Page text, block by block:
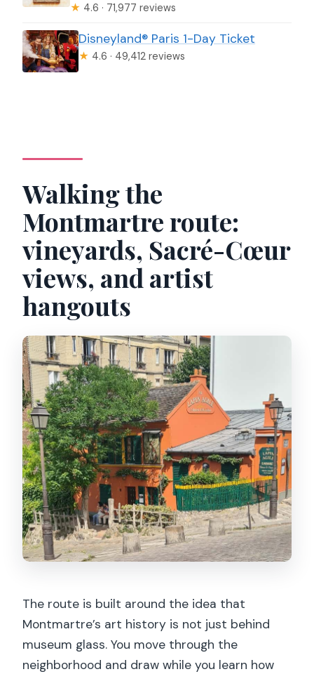
★ 4.6 · 71,977 reviews
Disneyland® Paris 1-Day Ticket
★ 4.6 · 49,412 reviews
Walking the
Montmartre route:
vineyards, Sacré-Cœur
views, and artist
hangouts
The route is built around the idea that
Montmartre’s art history is not just behind
museum glass. You move through the
neighborhood and draw while you learn how